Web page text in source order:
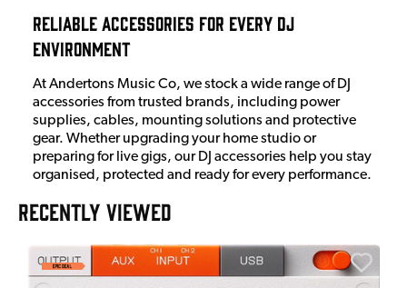
Reliable Accessories for Every DJ
Environment
At Andertons Music Co, we stock a wide range of DJ
accessories from trusted brands, including power
supplies, cables, mounting solutions and protective
gear. Whether upgrading your home studio or
preparing for live gigs, our DJ accessories help you stay
organised, protected and ready for every performance.
RECENTLY VIEWED